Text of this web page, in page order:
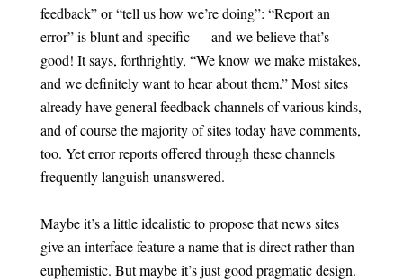
feedback” or “tell us how we’re doing”: “Report an
error” is blunt and specific — and we believe that’s
good! It says, forthrightly, “We know we make mistakes,
and we definitely want to hear about them.” Most sites
already have general feedback channels of various kinds,
and of course the majority of sites today have comments,
too. Yet error reports offered through these channels
frequently languish unanswered.
Maybe it’s a little idealistic to propose that news sites
give an interface feature a name that is direct rather than
euphemistic. But maybe it’s just good pragmatic design.